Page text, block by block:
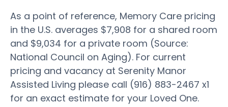
As a point of reference, Memory Care pricing
in the U.S. averages $7,908 for a shared room
and $9,034 for a private room (Source:
National Council on Aging). For current
pricing and vacancy at Serenity Manor
Assisted Living please call (916) 883-2467 x1
for an exact estimate for your Loved One.